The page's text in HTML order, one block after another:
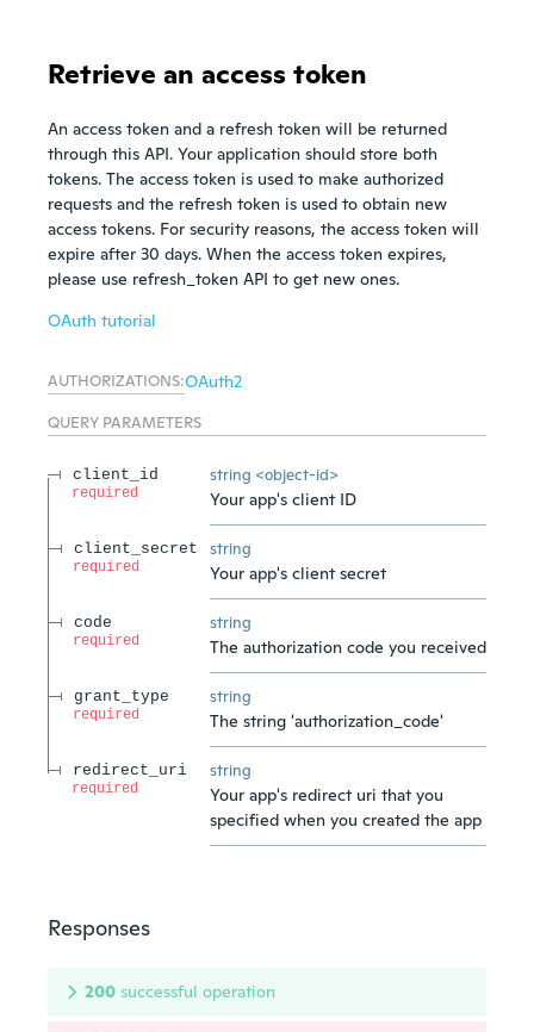
Retrieve an access token
An access token and a refresh token will be returned
through this API. Your application should store both
tokens. The access token is used to make authorized
requests and the refresh token is used to obtain new
access tokens. For security reasons, the access token will
expire after 30 days. When the access token expires,
please use refresh_token API to get new ones.
OAuth tutorial
AUTHORIZATIONS:OAuth2
QUERY PARAMETERS
client_id
required
string <object-id>
Your app's client ID
client_secret
required
string
Your app's client secret
code
required
string
The authorization code you received
grant_type
required
string
The string 'authorization_code'
redirect_uri
required
string
Your app's redirect uri that you
specified when you created the app
Responses
200 successful operation